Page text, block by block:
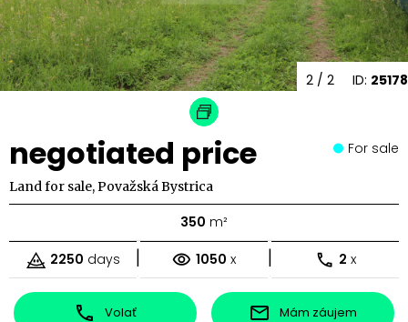
ID: 25178
2 / 2
negotiated price For sale
Land for sale, Považská Bystrica
350 m²
2250 days | 1050 x | 2 x
Volať Mám záujem